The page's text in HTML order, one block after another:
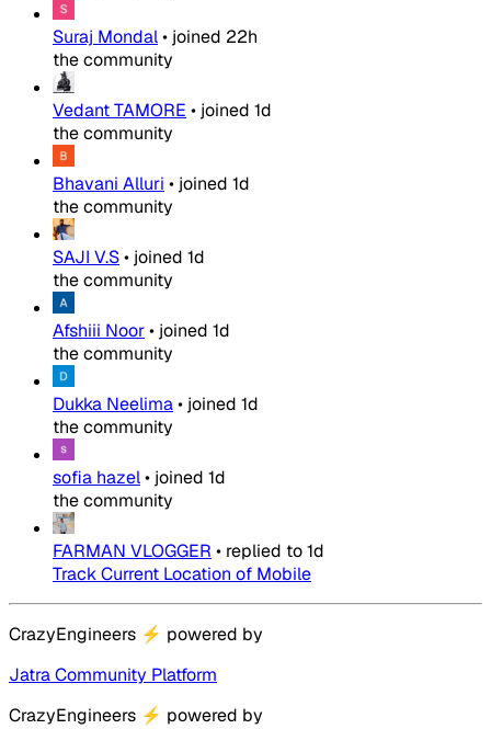
Suraj Mondal• joined 22h
the community
Vedant TAMORE • joined 1d
the community
Bhavani Alluri • joined 1d
the community
SAJI V.S• joined 1d
the community
Afshiii Noor• joined 1d
the community
Dukka Neelima• joined 1d
the community
sofia hazel• joined 1d
the community
FARMAN VLOGGER • replied to1d
Track Current Location of Mobile
CrazyEngineers ⚡ powered by
Jatra Community Platform
CrazyEngineers ⚡ powered by